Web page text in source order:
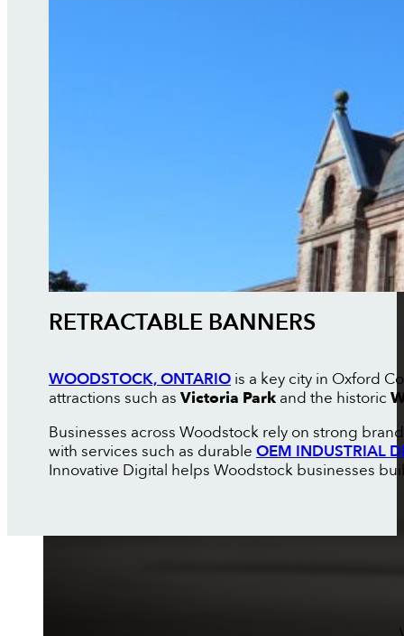
RETRACTABLE BANNERS
WOODSTOCK, ONTARIOis a key city in Oxford
attractions such as Victoria Parkand the historic
Businesses across Woodstock rely on strong
with services such as durable OEM INDUSTRIAL
Innovative Digital helps Woodstock businesses